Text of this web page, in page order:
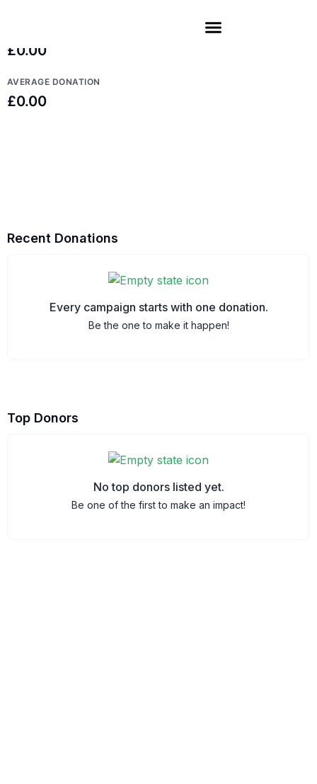
£0.00
AVERAGE DONATION
£0.00
Recent Donations
Every campaign starts with one donation.
Be the one to make it happen!
Top Donors
No top donors listed yet.
Be one of the first to make an impact!